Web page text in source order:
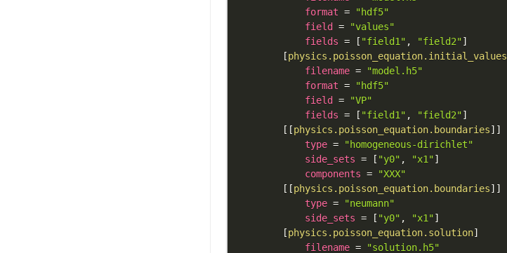
format =
"hdf5"
field
=
"values"
fields = [ "field1" , "field2"]
[physics.poisson_equation.initial_values
filename =
"model.h5"
format =
"hdf5"
field
=
"VP"
fields = [ "field1" , "field2"]
[ [physics.poisson_equation.boundaries] ]
type =
"homogeneous-dirichlet"
side_sets = [ "y0" , "x1"]
components =
"XXX"
[ [physics.poisson_equation.boundaries] ]
type =
"neumann"
side_sets = [ "y0" , "x1"]
[physics.poisson_equation.solution]
filename = "solution.h5"